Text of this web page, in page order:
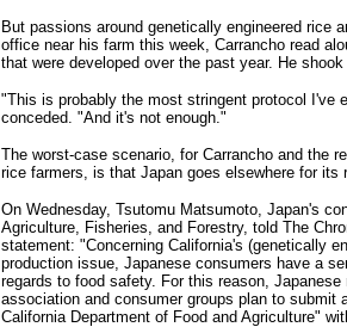
But passions around genetically engineered rice
office near his farm this week, Carrancho read
that were developed over the past year. He
"This is probably the most stringent protocol I've
conceded. "And it's not enough."
The worst-case scenario, for Carrancho and the
rice farmers, is that Japan goes elsewhere for its
On Wednesday, Tsutomu Matsumoto, Japan's
Agriculture, Fisheries, and Forestry, told The
statement: "Concerning California's (genetically
production issue, Japanese consumers have a
regards to food safety. For this reason, Japanese
association and consumer groups plan to submit
California Department of Food and Agriculture"